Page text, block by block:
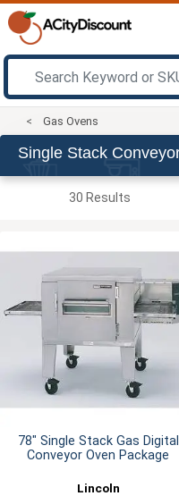
Gas Ovens
Single Stack
30 Results
78" Single Stack Gas Digital
Conveyor Oven Package
Lincoln